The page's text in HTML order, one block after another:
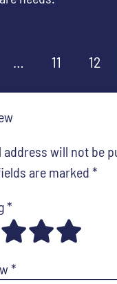
… 11 12
address will not be
are marked *
*
*